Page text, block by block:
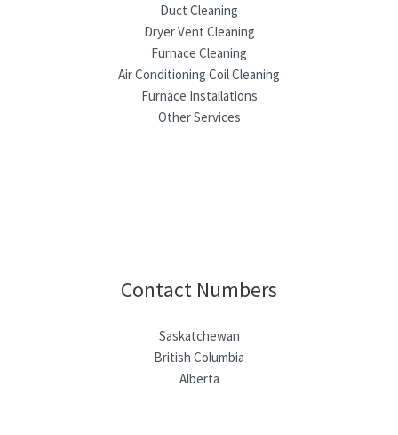
Duct Cleaning
Dryer Vent Cleaning
Furnace Cleaning
Air Conditioning Coil Cleaning
Furnace Installations
Other Services
Contact Numbers
Saskatchewan
British Columbia
Alberta